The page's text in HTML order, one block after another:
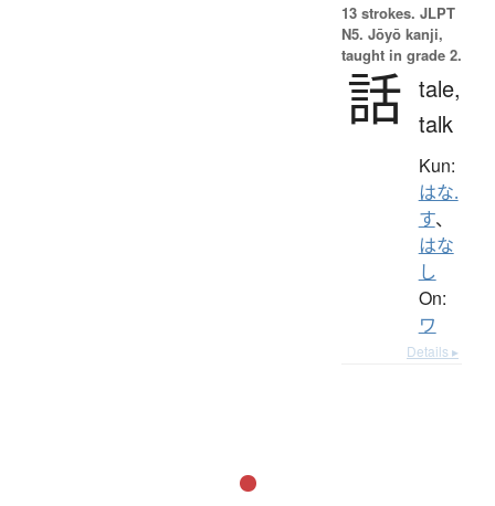
13 strokes. JLPT
N5. Jōyō kanji,
taught in grade 2.
話 tale,
talk
Kun:
はな.
す、
はな
し
On:
ワ
Details ▸